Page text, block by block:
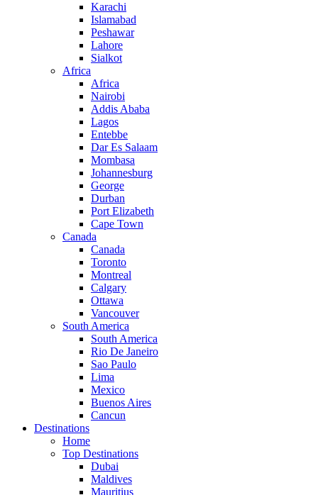
Karachi
Islamabad
Peshawar
Lahore
Sialkot
Africa
Africa
Nairobi
Addis Ababa
Lagos
Entebbe
Dar Es Salaam
Mombasa
Johannesburg
George
Durban
Port Elizabeth
Cape Town
Canada
Canada
Toronto
Montreal
Calgary
Ottawa
Vancouver
South America
South America
Rio De Janeiro
Sao Paulo
Lima
Mexico
Buenos Aires
Cancun
Destinations
Home
Top Destinations
Dubai
Maldives
Mauritius